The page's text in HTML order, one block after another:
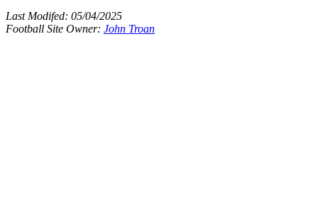
Last Modifed: 05/04/2025
Football Site Owner: John Troan